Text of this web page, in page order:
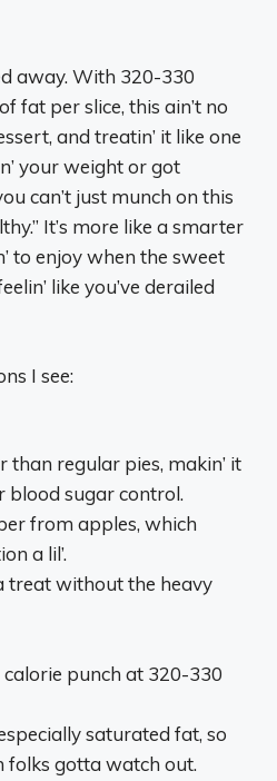
away. With 320-330
fat per slice, this ain’t no
and treatin’ it like one
your weight or got
can’t just munch on this
It’s more like a smarter
to enjoy when the sweet
like you’ve derailed
I see:
than regular pies, makin’ it
blood sugar control.
from apples, which
a lil’.
treat without the heavy
calorie punch at 320-330
saturated fat, so
folks gotta watch out.